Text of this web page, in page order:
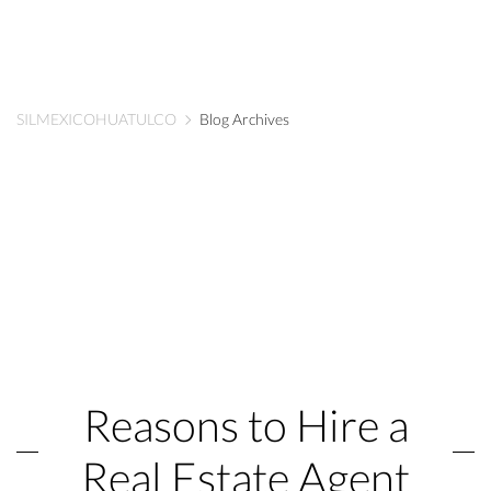
SILMEXICOHUATULCO Blog Archives
Reasons to Hire a
Real Estate Agent